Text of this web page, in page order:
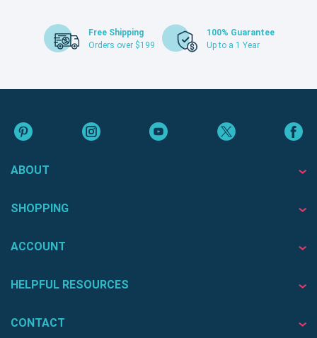
Free Shipping
Orders over $199
100% Guarantee
Up to a 1 Year
ABOUT
SHOPPING
ACCOUNT
HELPFUL RESOURCES
CONTACT